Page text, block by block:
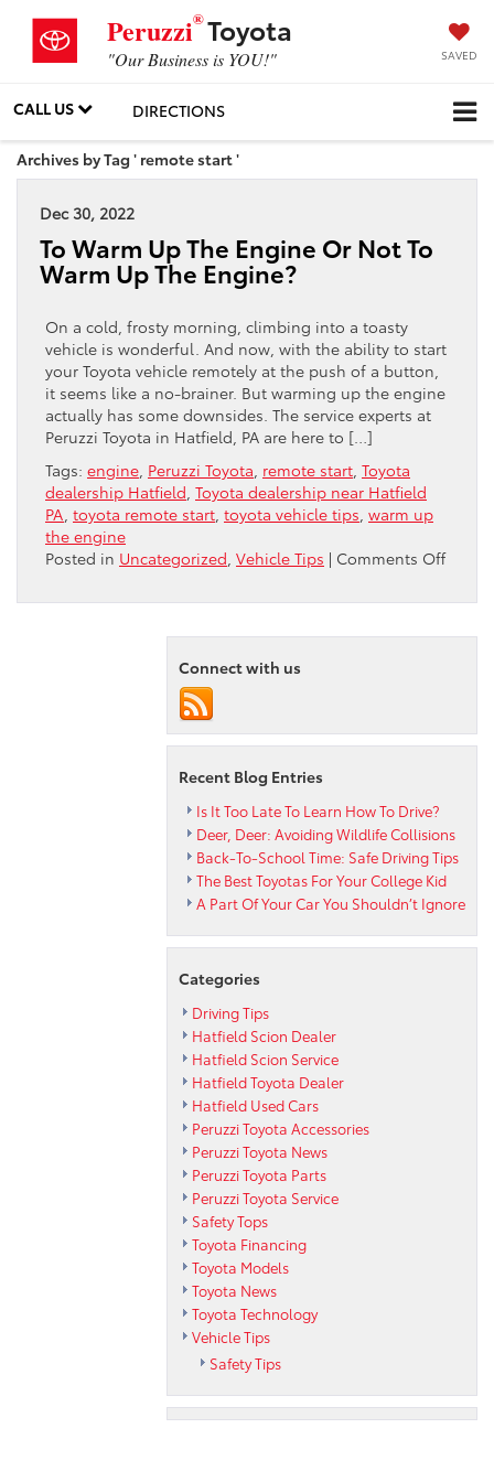
Peruzzi®Toyota
"Our Business is YOU!" SAVED
CALL US DIRECTIONS
Archives by Tag ' remote start '
Dec 30, 2022
To Warm Up The Engine Or Not To
Warm Up The Engine?
On a cold, frosty morning, climbing into a toasty
vehicle is wonderful. And now, with the ability to start
your Toyota vehicle remotely at the push of a button,
it seems like a no-brainer. But warming up the engine
actually has some downsides. The service experts at
Peruzzi Toyota in Hatfield, PA are here to […]
Tags: engine Peruzzi Toyota remote start Toyota
dealership Hatfield Toyota dealership near Hatfield
PA toyota remote start toyota vehicle tips warm up
the engine
Posted in Uncategorized Vehicle Tips | Comments Offon
Warm
To
Connect with us
Recent Blog Entries
Is It Too Late To Learn How To Drive?
Deer, Deer: Avoiding Wildlife Collisions
Back-To-School Time: Safe Driving Tips
The Best Toyotas For Your College Kid
A Part Of Your Car You Shouldn’t Ignore
Categories
Driving Tips
Hatfield Scion Dealer
Hatfield Scion Service
Hatfield Toyota Dealer
Hatfield Used Cars
Peruzzi Toyota Accessories
Peruzzi Toyota News
Peruzzi Toyota Parts
Peruzzi Toyota Service
Safety Tops
Toyota Financing
Toyota Models
Toyota News
Toyota Technology
Vehicle Tips
Safety Tips